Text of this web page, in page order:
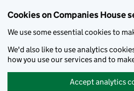
Cookies on Companies House
We use some essential cookies to
We'd also like to use analytics
how you use our services and to
Accept analytics